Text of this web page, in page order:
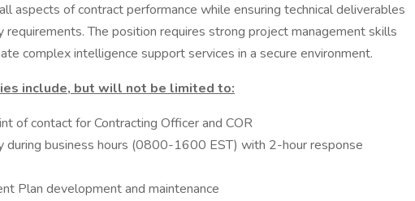
aspects of contract performance while ensuring technical deliverables
requirements. The position requires strong project management skills
complex intelligence support services in a secure environment.
include, but will not be limited to:
of contact for Contracting Officer and COR
during business hours (0800-1600 EST) with 2-hour response
Plan development and maintenance